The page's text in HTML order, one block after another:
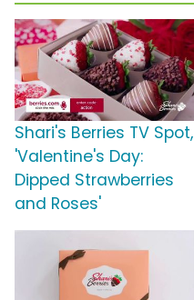
Shari's Berries TV Spot,
'Valentine's Day:
Dipped Strawberries
and Roses'